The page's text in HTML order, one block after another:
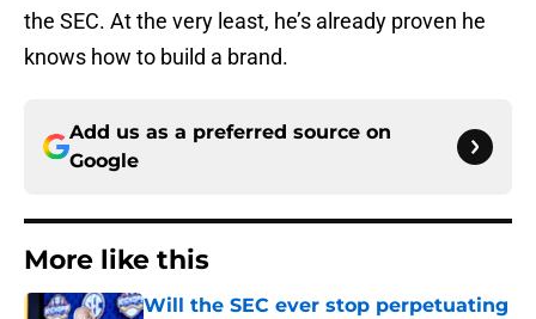
the SEC. At the very least, he’s already proven he
knows how to build a brand.
Add us as a preferred source on
Google
More like this
Will the SEC ever stop perpetuating